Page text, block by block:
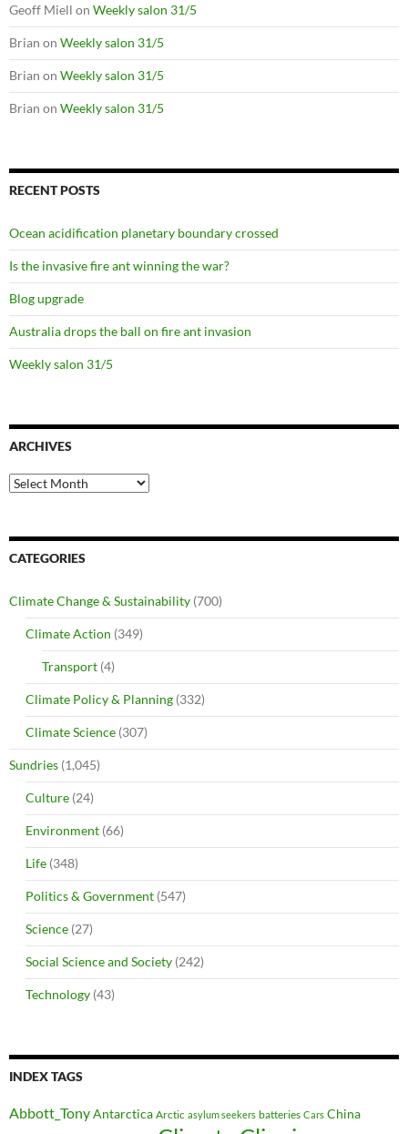
Geoff Miell on Weekly salon 31/5
Brian on Weekly salon 31/5
Brian on Weekly salon 31/5
Brian on Weekly salon 31/5
RECENT POSTS
Ocean acidification planetary boundary crossed
Is the invasive fire ant winning the war?
Blog upgrade
Australia drops the ball on fire ant invasion
Weekly salon 31/5
ARCHIVES
Archives
CATEGORIES
Climate Change & Sustainability (700)
Climate Action (349)
Transport (4)
Climate Policy & Planning (332)
Climate Science (307)
Sundries (1,045)
Culture (24)
Environment (66)
Life (348)
Politics & Government (547)
Science (27)
Social Science and Society (242)
Technology (43)
INDEX TAGS
Abbott_TonyAntarctica Arctic asylum seekers batteries Cars China